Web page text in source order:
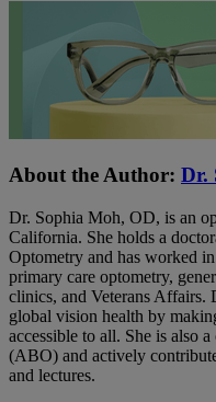
About the Author: Dr.
Dr. Sophia Moh, OD, is an
California. She holds a
Optometry and has worked
primary care optometry,
clinics, and Veterans Affairs.
global vision health by
accessible to all. She is also
(ABO) and actively
and lectures.